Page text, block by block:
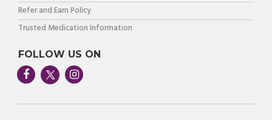
Refer and Earn Policy
Trusted Medication Information
FOLLOW US ON